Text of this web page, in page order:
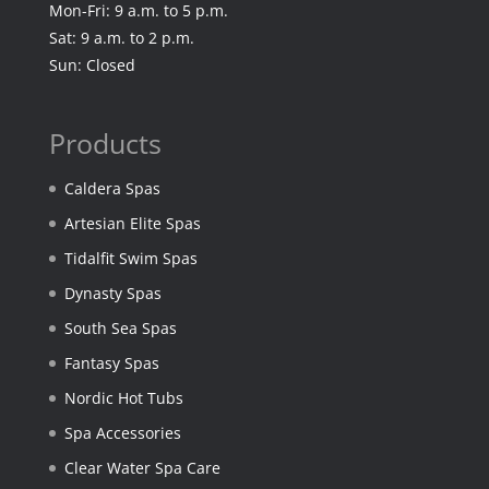
Mon-Fri: 9 a.m. to 5 p.m.
Sat: 9 a.m. to 2 p.m.
Sun: Closed
Products
Caldera Spas
Artesian Elite Spas
Tidalfit Swim Spas
Dynasty Spas
South Sea Spas
Fantasy Spas
Nordic Hot Tubs
Spa Accessories
Clear Water Spa Care